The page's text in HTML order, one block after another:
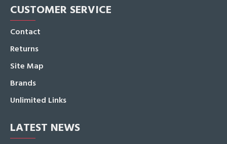
CUSTOMER SERVICE
Contact
Returns
Site Map
Brands
Unlimited Links
LATEST NEWS